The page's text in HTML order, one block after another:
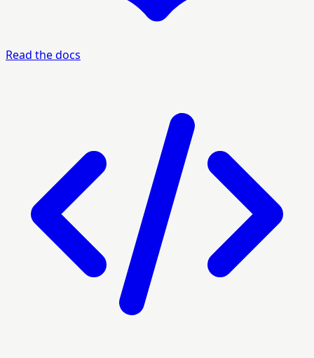
Read the docs